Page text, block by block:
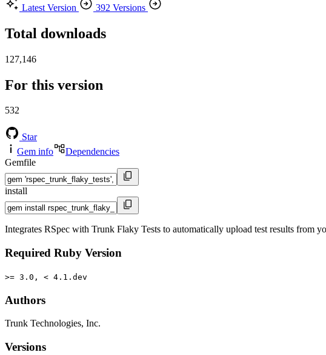
Latest Version
392 Versions
Total downloads
127,146
For this version
532
Star
Gem info
Dependencies
Gemfile
install
Integrates RSpec with Trunk Flaky Tests to automatically upload test results from
Required Ruby Version
>= 3.0, < 4.1.dev
Authors
Trunk Technologies, Inc.
Versions